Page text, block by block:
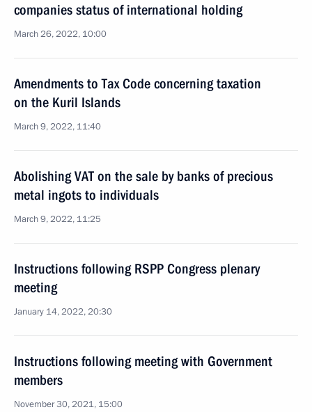
companies status of international holding
March 26, 2022, 10:00
Amendments to Tax Code concerning taxation
on the Kuril Islands
March 9, 2022, 11:40
Abolishing VAT on the sale by banks of precious
metal ingots to individuals
March 9, 2022, 11:25
Instructions following RSPP Congress plenary
meeting
January 14, 2022, 20:30
Instructions following meeting with Government
members
November 30, 2021, 15:00